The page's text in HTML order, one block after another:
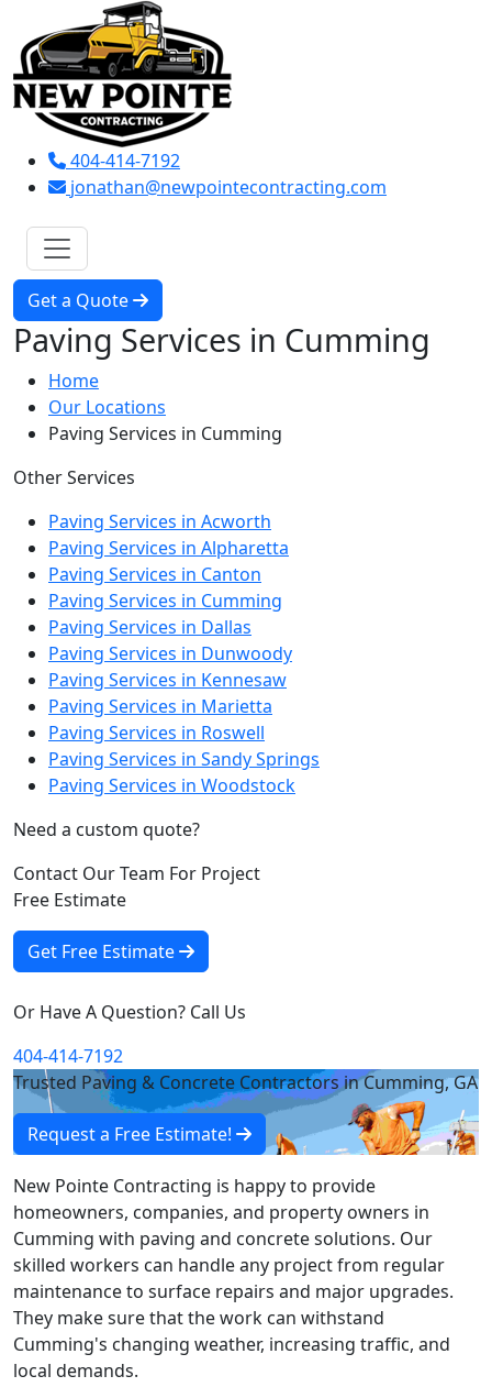
404-414-7192
jonathan@newpointecontracting.com
Get a Quote
Paving Services in Cumming
Home
Our Locations
Paving Services in Cumming
Other Services
Paving Services in Acworth
Paving Services in Alpharetta
Paving Services in Canton
Paving Services in Cumming
Paving Services in Dallas
Paving Services in Dunwoody
Paving Services in Kennesaw
Paving Services in Marietta
Paving Services in Roswell
Paving Services in Sandy Springs
Paving Services in Woodstock
Need a custom quote?
Contact Our Team For Project
Free Estimate
Get Free Estimate
Or Have A Question? Call Us
404-414-7192
Trusted Paving & Concrete Contractors in Cumming, GA
Request a Free Estimate!
New Pointe Contracting is happy to provide
homeowners, companies, and property owners in
Cumming with paving and concrete solutions. Our
skilled workers can handle any project from regular
maintenance to surface repairs and major upgrades.
They make sure that the work can withstand
Cumming's changing weather, increasing traffic, and
local demands.